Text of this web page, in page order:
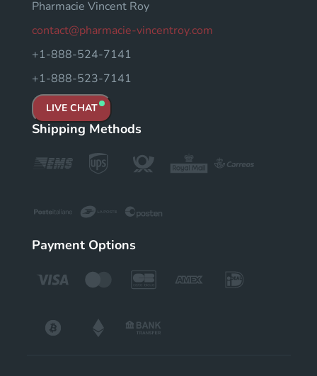
Pharmacie Vincent Roy
contact@pharmacie-vincentroy.com
+1-888-524-7141
+1-888-523-7141
LIVE CHAT
Shipping Methods
Payment Options